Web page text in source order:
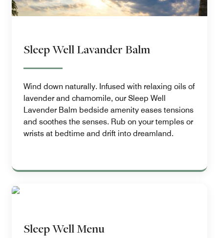
Sleep Well Lavander Balm
Wind down naturally. Infused with relaxing oils of
lavender and chamomile, our Sleep Well
Lavender Balm bedside amenity eases tensions
and soothes the senses. Rub on your temples or
wrists at bedtime and drift into dreamland.
Sleep Well Menu